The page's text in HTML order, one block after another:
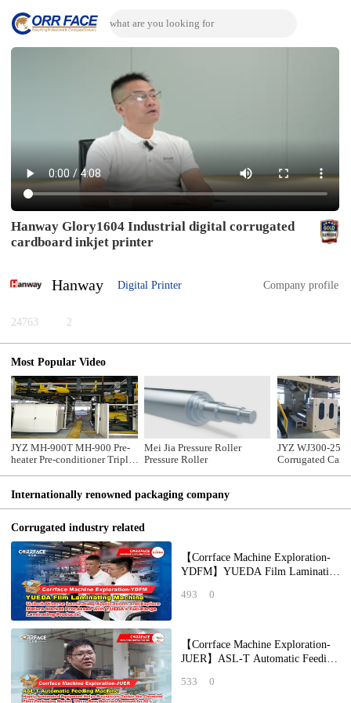
Hanway Glory1604 Industrial digital corrugated
cardboard inkjet printer
Hanway Digital Printer Company profile
24763 2
Most Popular Video
JYZ MH-900T MH-900 Pre-
heater Pre-conditioner Triple
Mei Jia Pressure Roller
Pressure Roller
JYZ WJ300-
Corrugated
Internationally renowned packaging company
Corrugated industry related
【Corrface Machine Exploration-
YDFM】YUEDA Film Laminating
Laminating Applicat
493 0
【Corrface Machine Exploration-
JUER】ASL-T Automatic Feeding
Equipment Help
533 0